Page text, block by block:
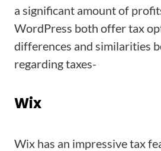
a significant amount of
WordPress both offer tax
differences and similarities
regarding taxes-
Wix
Wix has an impressive tax